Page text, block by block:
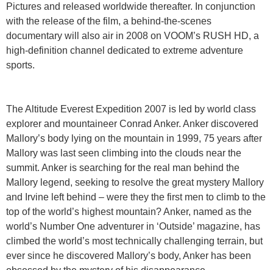
Pictures and released worldwide thereafter. In conjunction
with the release of the film, a behind-the-scenes
documentary will also air in 2008 on VOOM’s RUSH HD, a
high-definition channel dedicated to extreme adventure
sports.
The Altitude Everest Expedition 2007 is led by world class
explorer and mountaineer Conrad Anker. Anker discovered
Mallory’s body lying on the mountain in 1999, 75 years after
Mallory was last seen climbing into the clouds near the
summit. Anker is searching for the real man behind the
Mallory legend, seeking to resolve the great mystery Mallory
and Irvine left behind – were they the first men to climb to the
top of the world’s highest mountain? Anker, named as the
world’s Number One adventurer in ‘Outside’ magazine, has
climbed the world’s most technically challenging terrain, but
ever since he discovered Mallory’s body, Anker has been